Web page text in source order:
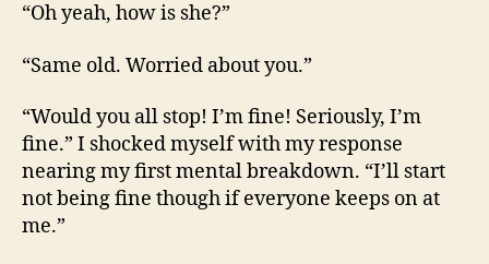
“Oh yeah, how is she?”
“Same old. Worried about you.”
“Would you all stop! I’m fine! Seriously, I’m
fine.” I shocked myself with my response
nearing my first mental breakdown. “I’ll start
not being fine though if everyone keeps on at
me.”